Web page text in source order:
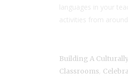
languages in your
activities from
Building A
Classrooms